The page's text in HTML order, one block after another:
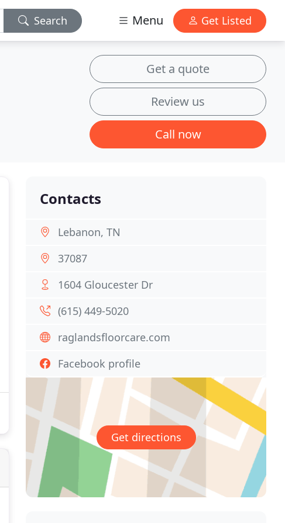
Search Menu Get Listed
Get a quote
Review us
Call now
Contacts
Lebanon, TN
37087
1604 Gloucester Dr
(615) 449-5020
raglandsfloorcare.com
Facebook profile
Get directions